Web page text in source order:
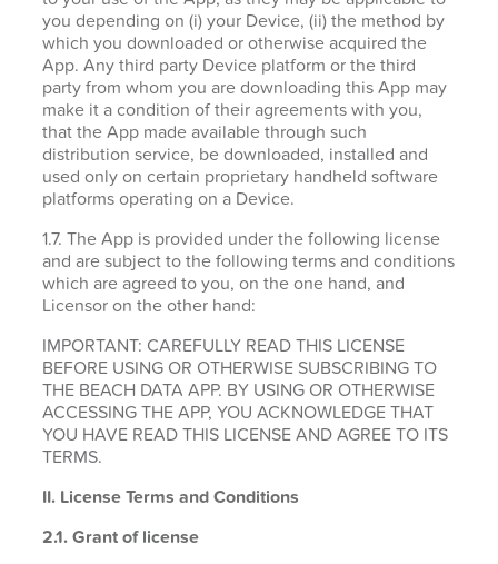
you depending on (i) your Device, (ii) the method by
which you downloaded or otherwise acquired the
App. Any third party Device platform or the third
party from whom you are downloading this App may
make it a condition of their agreements with you,
that the App made available through such
distribution service, be downloaded, installed and
used only on certain proprietary handheld software
platforms operating on a Device.
1.7. The App is provided under the following license
and are subject to the following terms and conditions
which are agreed to you, on the one hand, and
Licensor on the other hand:
IMPORTANT: CAREFULLY READ THIS LICENSE
BEFORE USING OR OTHERWISE SUBSCRIBING TO
THE BEACH DATA APP. BY USING OR OTHERWISE
ACCESSING THE APP, YOU ACKNOWLEDGE THAT
YOU HAVE READ THIS LICENSE AND AGREE TO ITS
TERMS.
II. License Terms and Conditions
2.1. Grant of license